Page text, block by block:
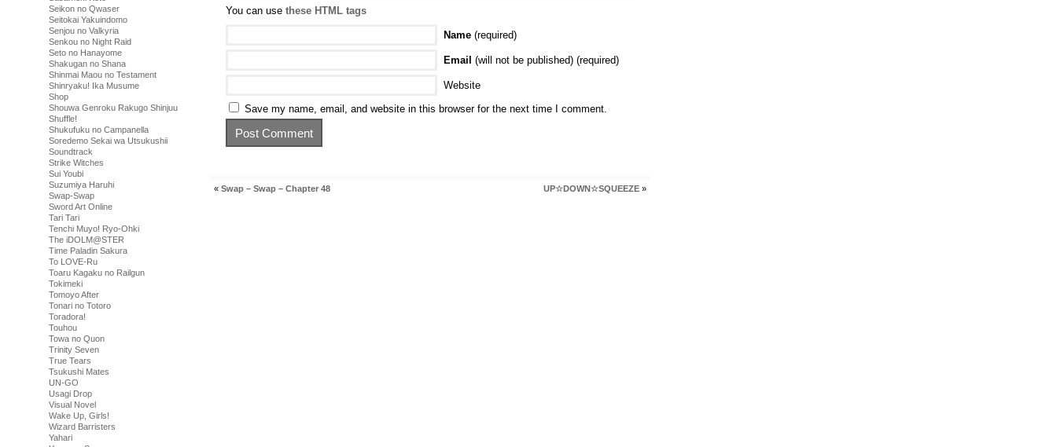
Seikon no Qwaser
Seitokai Yakuindomo
Senjou no Valkyria
Senkou no Night Raid
Seto no Hanayome
Shakugan no Shana
Shinmai Maou no Testament
Shinryaku! Ika Musume
Shop
Shouwa Genroku Rakugo Shinjuu
Shuffle!
Shukufuku no Campanella
Soredemo Sekai wa Utsukushii
Soundtrack
Strike Witches
Sui Youbi
Suzumiya Haruhi
Swap-Swap
Sword Art Online
Tari Tari
Tenchi Muyo! Ryo-Ohki
The iDOLM@STER
Time Paladin Sakura
To LOVE-Ru
Toaru Kagaku no Railgun
Tokimeki
Tomoyo After
Tonari no Totoro
Toradora!
Touhou
Towa no Quon
Trinity Seven
True Tears
Tsukushi Mates
UN-GO
Usagi Drop
Visual Novel
Wake Up, Girls!
Wizard Barristers
Yahari
You can use these HTML tags
Name (required)
Email (will not be published) (required)
Website
Save my name, email, and website in this browser for the next time I comment.
« Swap – Swap – Chapter 48 UP☆DOWN☆SQUEEZE »